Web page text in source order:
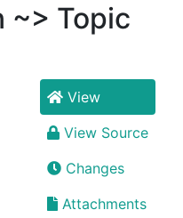
~> Topic
View
View Source
Changes
Attachments